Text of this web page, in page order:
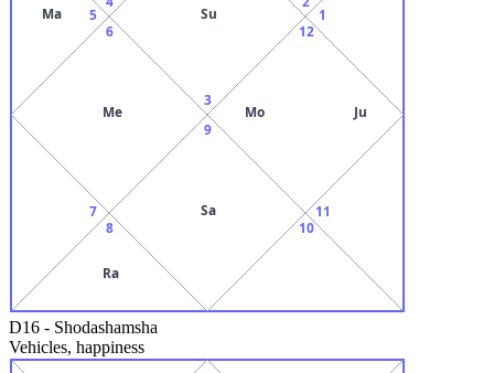
3
Su
5
Ma
6
Me
7
8
Ra
9
Sa
10
11
12
Mo Ju
1
D16 - Shodashamsha
Vehicles, happiness